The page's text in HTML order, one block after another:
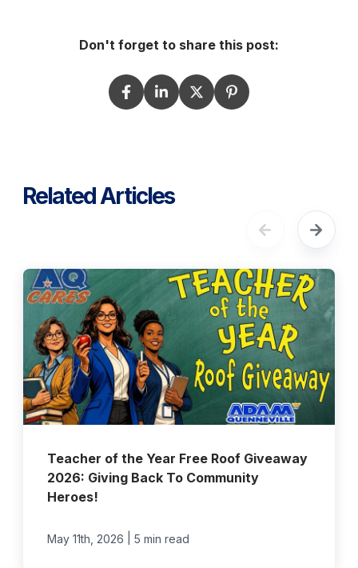
Don't forget to share this post:
Related Articles
Teacher of the Year Free Roof Giveaway
2026: Giving Back To Community
Heroes!
May 11th, 2026 5 min read